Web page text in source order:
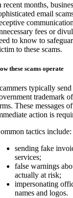
recent months,
email
fees or
to know to
to these scams.
these scams operate
typically
trademark
These messages
action is
tactics include:
sending fake
services;
false warnings
actually at risk;
impersonating
names and logos.